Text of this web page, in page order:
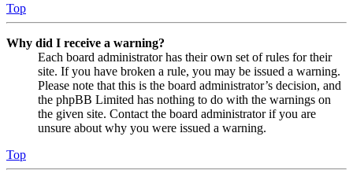
Top
Why did I receive a warning?
Each board administrator has their own set of rules for their
site. If you have broken a rule, you may be issued a warning.
Please note that this is the board administrator’s decision, and
the phpBB Limited has nothing to do with the warnings on
the given site. Contact the board administrator if you are
unsure about why you were issued a warning.
Top